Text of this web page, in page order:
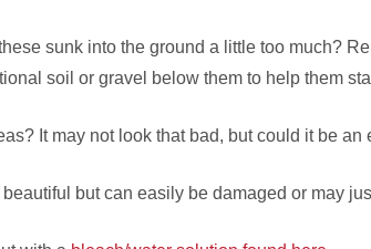
sunk into the ground a little too much?
soil or gravel below them to help them
It may not look that bad, but could it be
but can easily be damaged or may